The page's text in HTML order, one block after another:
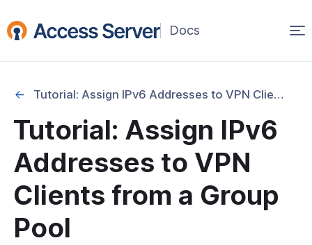
(opens
window)
and Basic Configuration
and Infrastructure Options
Management and Backup
Debugging
Tutorial: Assign IPv6 Addresses to VPN Clients from a Group Pool
Tutorial: Assign IPv6
Addresses to VPN
Clients from a Group
Pool